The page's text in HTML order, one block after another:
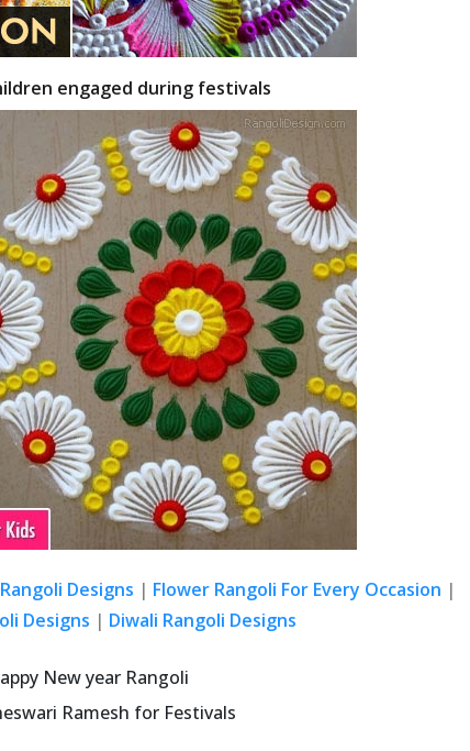
engaged during festivals
Designs | Flower Rangoli For Every Occasion |
Designs | Diwali Rangoli Designs
New year Rangoli
Ramesh for Festivals